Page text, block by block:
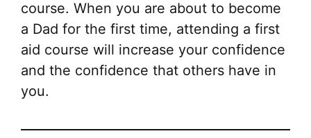
course. When you are about to become
a Dad for the first time, attending a first
aid course will increase your confidence
and the confidence that others have in
you.